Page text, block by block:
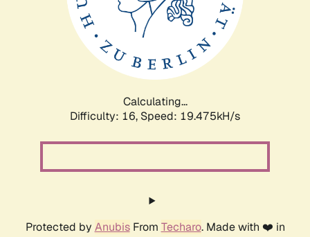
Calculating...
Difficulty: 16, Speed: 19.475kH/s
Protected by AnubisFrom Techaro. Made with ❤️ in